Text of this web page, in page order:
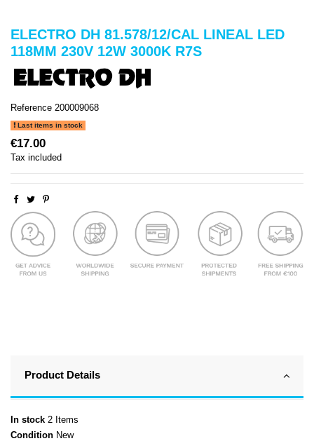
ELECTRO DH 81.578/12/CAL LINEAL LED
118MM 230V 12W 3000K R7S
Reference 200009068
Last items in stock
€17.00
Tax included
Product Details
In stock 2 Items
Condition New